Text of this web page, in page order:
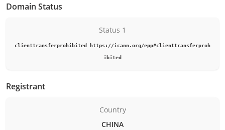
Domain Status
Status 1
clienttransferprohibited https://icann.org/epp#clienttransferproh
ibited
Registrant
Country
CHINA